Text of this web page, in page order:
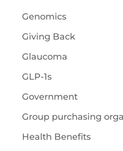
Genomics
Giving Back
Glaucoma
GLP-1s
Government
Group purchasing
Health Benefits